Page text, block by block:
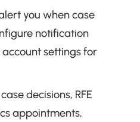
you when case
notification
settings for
decisions, RFE
appointments,